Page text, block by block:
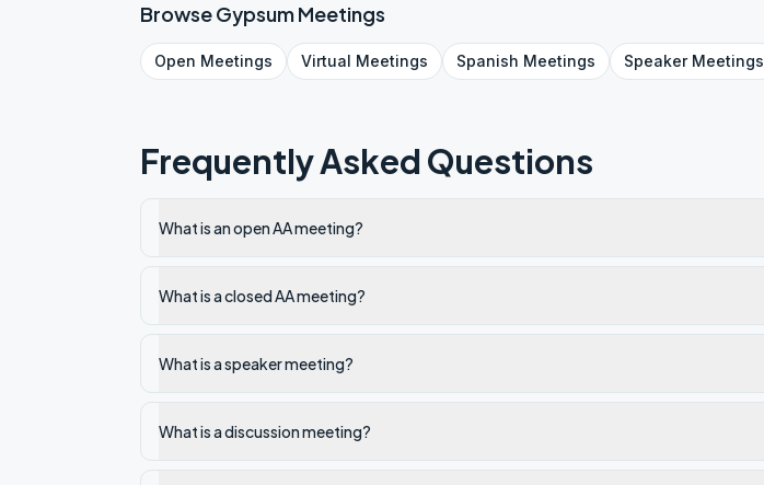
BrowseGypsumMeetings
Open Meetings Virtual Meetings Spanish Meetings SpeakerMeetings
Frequently Asked Questions
What is an open AA meeting?
What is a closed AA meeting?
What is a speaker meeting?
What is a discussion meeting?